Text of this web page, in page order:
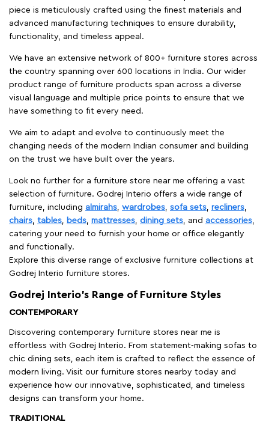
piece is meticulously crafted using the finest materials and
advanced manufacturing techniques to ensure durability,
functionality, and timeless appeal.
We have an extensive network of 800+ furniture stores across
the country spanning over 600 locations in India. Our wider
product range of furniture products span across a diverse
visual language and multiple price points to ensure that we
have something to fit every need.
We aim to adapt and evolve to continuously meet the
changing needs of the modern Indian consumer and building
on the trust we have built over the years.
Look no further for a furniture store near me offering a vast
selection of furniture. Godrej Interio offers a wide range of
furniture, including almirahs wardrobes sofa sets recliners
chairs tables beds mattresses dining sets , and accessories
catering your need to furnish your home or office elegantly
and functionally.
Explore this diverse range of exclusive furniture collections at
Godrej Interio furniture stores.
Godrej Interio’s Range of Furniture Styles
CONTEMPORARY
Discovering contemporary furniture stores near me is
effortless with Godrej Interio. From statement-making sofas to
chic dining sets, each item is crafted to reflect the essence of
modern living. Visit our furniture stores nearby today and
experience how our innovative, sophisticated, and timeless
designs can transform your home.
TRADITIONAL